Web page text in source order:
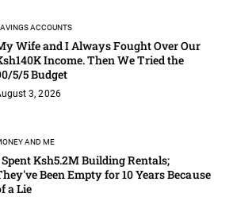
ACCOUNTS
Wife and I Always Fought Over Our
Income. Then We Tried the
5/5 Budget
3, 2026
AND ME
Ksh5.2M Building Rentals;
Been Empty for 10 Years Because
a Lie